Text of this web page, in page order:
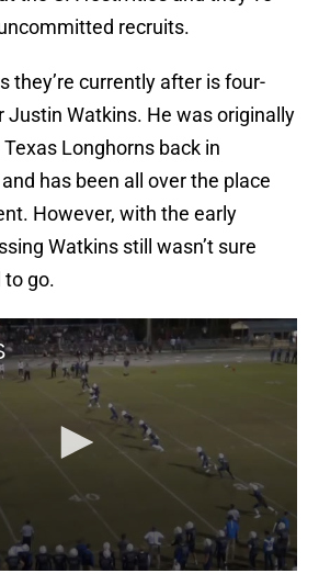
recruits.
they’re currently after is four-
Justin Watkins. He was originally
Longhorns back in
has been all over the place
However, with the early
Watkins still wasn’t sure
go.